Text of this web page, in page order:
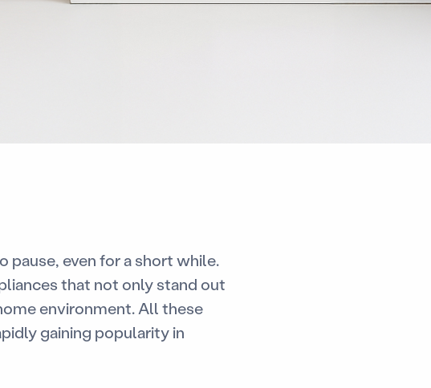
even for a short while.
that not only stand out
environment. All these
gaining popularity in